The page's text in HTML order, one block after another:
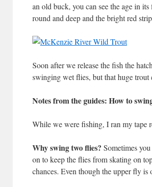
an old buck, you can see the age in
round and deep and the bright red
Soon after we release the fish the
swinging wet flies, but that huge
Notes from the guides: How to
While we were fishing, I ran my tape
Why swing two flies? Sometimes
on to keep the flies from skating on
chances. Even though the upper fly is